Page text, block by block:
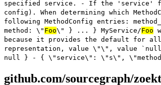
specified service. - If the 'service'
config). When determining which
following MethodConfig entries:
method: \" Foo\" } ... } MyService/Foo
because it provides the default for all
representation, value \"\", value
null } - { \"service\": \"s\",
github.com/sourcegraph/zoekt